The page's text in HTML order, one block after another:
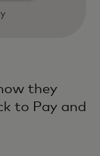
they
to Pay and